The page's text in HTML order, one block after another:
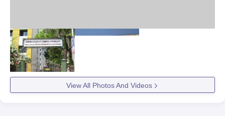
View All Photos And Videos